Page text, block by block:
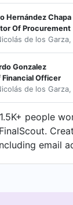
Hernández Chapa
Of Procurement
de los
Gonzalez
Financial Officer
de los
people
email